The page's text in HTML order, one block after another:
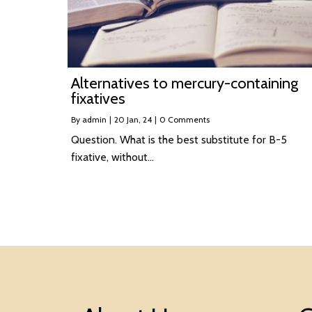
Alternatives to mercury-containing
fixatives
By admin | 20 Jan, 24 | 0 Comments
Question. What is the best substitute for B-5
fixative, without…